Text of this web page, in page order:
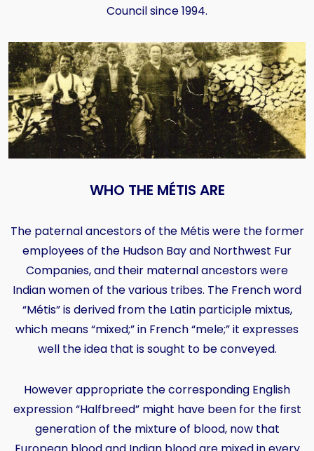
Council since 1994.
WHO THE MÉTIS ARE
The paternal ancestors of the Métis were the former
employees of the Hudson Bay and Northwest Fur
Companies, and their maternal ancestors were
Indian women of the various tribes. The French word
“Métis” is derived from the Latin participle mixtus,
which means “mixed;” in French “mele;” it expresses
well the idea that is sought to be conveyed.
However appropriate the corresponding English
expression “Halfbreed” might have been for the first
generation of the mixture of blood, now that